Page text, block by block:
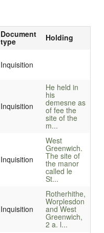
Document
type Holding
Inquisition
Inquisition
He held in
his
demesne as
of fee the
site of the
m...
Inquisition
West
Greenwich.
The site of
the manor
called le
St...
Inquisition
Rotherhithe,
Worplesdon
and West
Greenwich,
2 a. l...